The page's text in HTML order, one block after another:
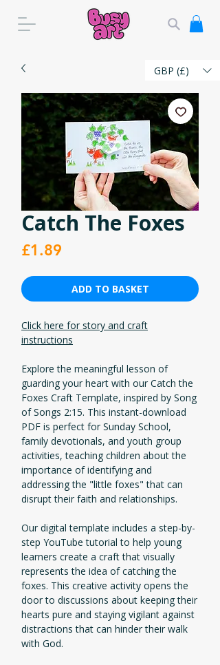
Catch The Foxes
£1.89
ADD TO BASKET
Click here for story and craft
instructions
Explore the meaningful lesson of
guarding your heart with our Catch the
Foxes Craft Template, inspired by Song
of Songs 2:15. This instant-download
PDF is perfect for Sunday School,
family devotionals, and youth group
activities, teaching children about the
importance of identifying and
addressing the "little foxes" that can
disrupt their faith and relationships.
Our digital template includes a step-by-
step YouTube tutorial to help young
learners create a craft that visually
represents the idea of catching the
foxes. This creative activity opens the
door to discussions about keeping their
hearts pure and staying vigilant against
distractions that can hinder their walk
with God.
GBP (£)